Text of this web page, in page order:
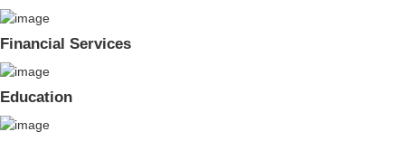
Financial Services
Education